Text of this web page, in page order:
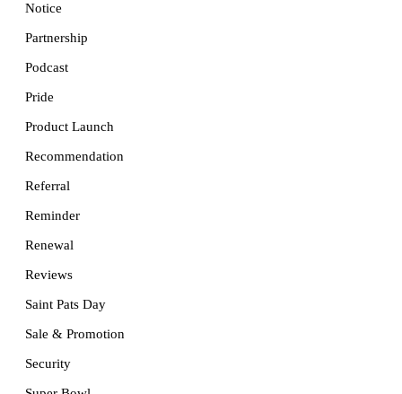
Notice
Partnership
Podcast
Pride
Product Launch
Recommendation
Referral
Reminder
Renewal
Reviews
Saint Pats Day
Sale & Promotion
Security